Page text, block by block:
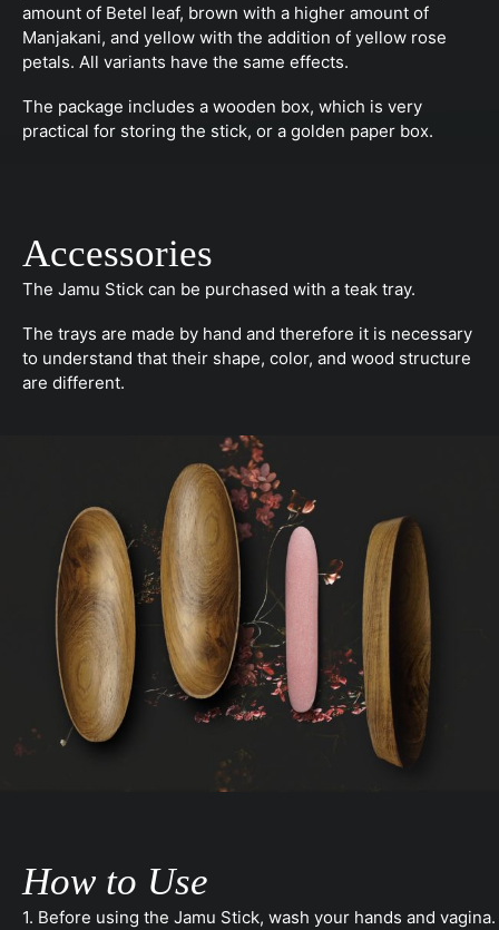
amount of Betel leaf, brown with a higher amount of
Manjakani, and yellow with the addition of yellow rose
petals. All variants have the same effects.
The package includes a wooden box, which is very
practical for storing the stick, or a golden paper box.
Accessories
The Jamu Stick can be purchased with a teak tray.
The trays are made by hand and therefore it is necessary
to understand that their shape, color, and wood structure
are different.
How to Use
1. Before using the Jamu Stick, wash your hands and vagina.